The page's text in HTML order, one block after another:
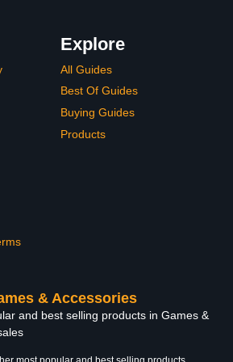
Explore
All Guides
Best Of Guides
Buying Guides
Products
& Accessories
and best selling products in Games &